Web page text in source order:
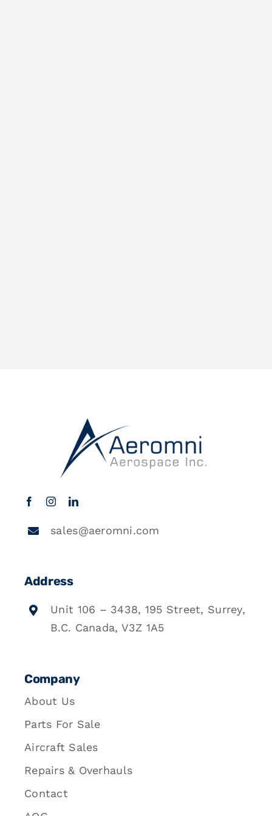
sales@aeromni.com
Address
Unit 106 – 3438, 195 Street, Surrey,
B.C. Canada, V3Z 1A5
Company
About Us
Parts For Sale
Aircraft Sales
Repairs & Overhauls
Contact